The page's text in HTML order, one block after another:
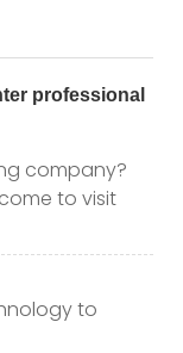
company?
to visit
to